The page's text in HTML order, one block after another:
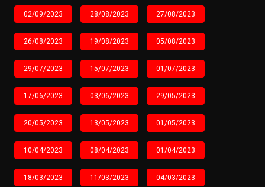
02/09/2023 28/08/2023 27/08/2023
26/08/2023 19/08/2023 05/08/2023
29/07/2023 15/07/2023 01/07/2023
17/06/2023 03/06/2023 29/05/2023
20/05/2023 13/05/2023 01/05/2023
10/04/2023 08/04/2023 01/04/2023
18/03/2023 11/03/2023 04/03/2023